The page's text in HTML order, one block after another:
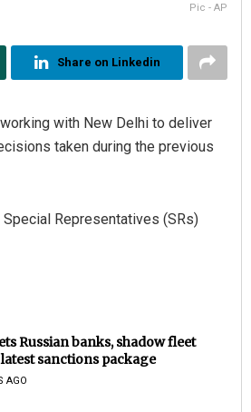
Pic - AP
Share on Linkedin
with New Delhi to deliver
taken during the previous
Representatives (SRs)
Russian banks, shadow fleet
sanctions package
AGO